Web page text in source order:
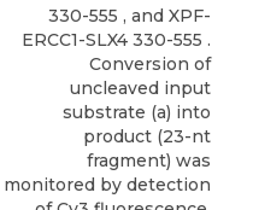
330-555 , and XPF-
ERCC1-SLX4 330-555 .
Conversion of
uncleaved input
substrate (a) into
product (23-nt
fragment) was
monitored by detection